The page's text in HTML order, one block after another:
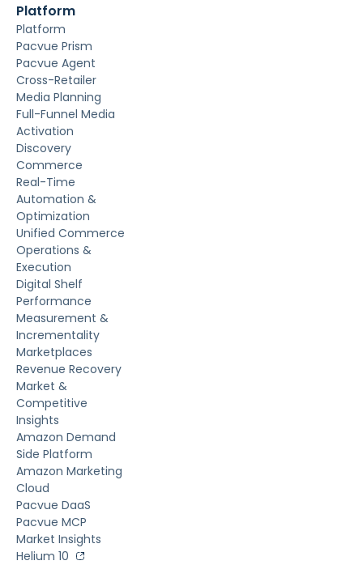
Platform
Platform
Pacvue Prism
Pacvue Agent
Cross-Retailer
Media Planning
Full-Funnel Media
Activation
Discovery
Commerce
Real-Time
Automation &
Optimization
Unified Commerce
Operations &
Execution
Digital Shelf
Performance
Measurement &
Incrementality
Marketplaces
Revenue Recovery
Market &
Competitive
Insights
Amazon Demand
Side Platform
Amazon Marketing
Cloud
Pacvue DaaS
Pacvue MCP
Market Insights
Helium 10